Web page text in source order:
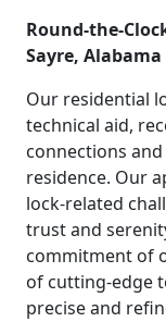
Round-the-
Sayre, Alabama
Our residential
technical aid,
connections
residence. Our
lock-related
trust and
commitment of
of cutting-edge
precise and